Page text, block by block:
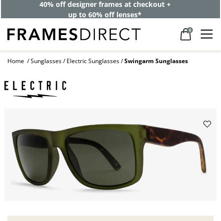
40% off designer frames at checkout +
up to 60% off lenses*
0
Home Sunglasses Electric Sunglasses Swingarm Sunglasses